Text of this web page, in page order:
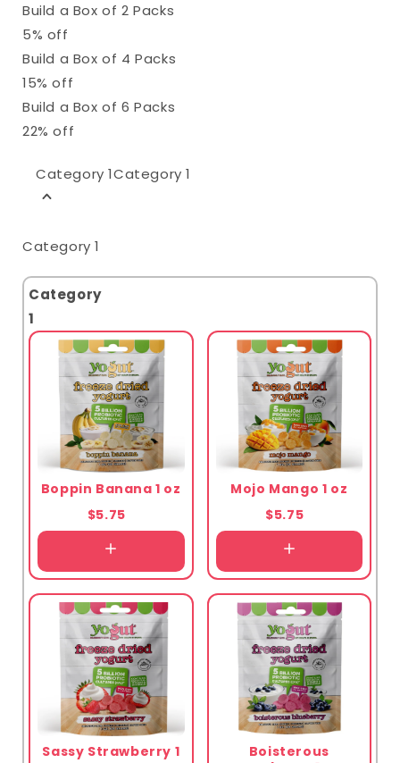
Build a Box of 2 Packs
5% off
Build a Box of 4 Packs
15% off
Build a Box of 6 Packs
22% off
Category 1Category 1
Category 1
Category
1
Boppin Banana 1 oz
$5.75
Mojo Mango 1 oz
$5.75
Sassy Strawberry 1
Boisterous